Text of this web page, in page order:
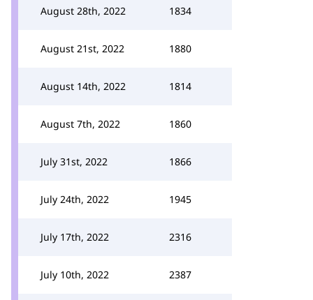
August 28th, 2022 1834
August 21st, 2022 1880
August 14th, 2022 1814
August 7th, 2022 1860
July 31st, 2022 1866
July 24th, 2022 1945
July 17th, 2022 2316
July 10th, 2022 2387